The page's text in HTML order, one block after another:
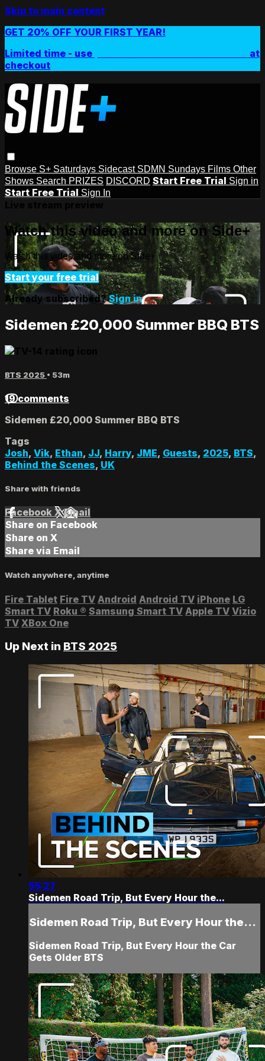
Skip to main content
GET 20% OFF YOUR FIRST YEAR!
Limited time - use
at
checkout
Browse S+ Saturdays Sidecast SDMN Sundays Films Other
Shows Search PRIZES DISCORD Start Free Trial Sign in
Start Free Trial Sign In
Watch this video and more on Side+
Watch this video and more on Side+
Start your free trial
Already subscribed?Sign in
Sidemen £20,000 Summer BBQ BTS
BTS 2025 • 53m
19 comments
Sidemen £20,000 Summer BBQ BTS
Tags
Josh, Vik, Ethan, JJ, Harry, JME, Guests, 2025, BTS,
Behind the Scenes, UK
Share with friends
Facebook XEmail
Share on Facebook
Share on X
Share via Email
Watch anywhere, anytime
Fire Tablet Fire TV Android Android TV iPhone LG
Smart TV Roku ® Samsung Smart TV Apple TV Vizio
TV XBox One
Up Next in BTS 2025
55:27
Sidemen Road Trip, But Every Hour the...
Sidemen Road Trip, But Every Hour the...
Sidemen Road Trip, But Every Hour the Car
Gets Older BTS